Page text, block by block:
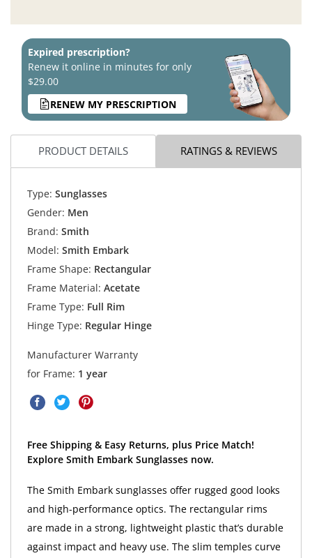
Expired prescription?
Renew it online in minutes for only
$29.00
RENEW MY PRESCRIPTION
PRODUCT DETAILS RATINGS & REVIEWS
Type: Sunglasses
Gender: Men
Brand: Smith
Model: Smith Embark
Frame Shape: Rectangular
Frame Material: Acetate
Frame Type: Full Rim
Hinge Type: Regular Hinge
Manufacturer Warranty
for Frame: 1 year
Free Shipping & Easy Returns, plus Price Match!
Explore Smith Embark Sunglasses now.
The Smith Embark sunglasses offer rugged good looks
and high-performance optics. The rectangular rims
are made in a strong, lightweight plastic that’s durable
against impact and heavy use. The slim temples curve